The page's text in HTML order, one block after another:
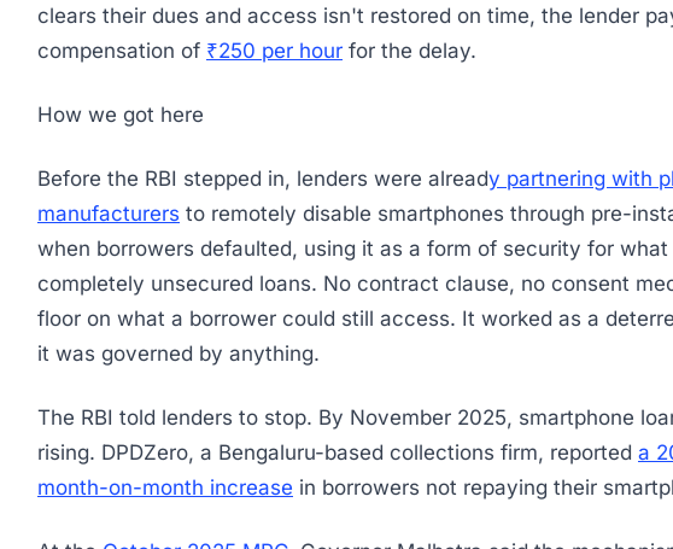
clears their dues and access isn't restored on time, the lender
compensation of ₹250 per hour for the delay.
How we got here
Before the RBI stepped in, lenders were already partnering with
manufacturers to remotely disable smartphones through pre-
when borrowers defaulted, using it as a form of security for
completely unsecured loans. No contract clause, no consent
floor on what a borrower could still access. It worked as a
it was governed by anything.
The RBI told lenders to stop. By November 2025, smartphone
rising. DPDZero, a Bengaluru-based collections firm, reported a
month-on-month increase in borrowers not repaying their